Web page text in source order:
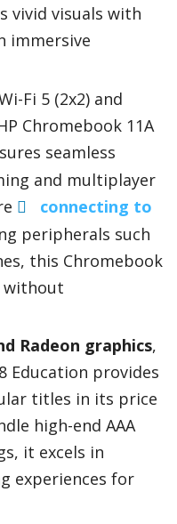
vivid visuals with
immersive
Fi 5 (2x2) and
Chromebook 11A
seamless
and multiplayer
connecting to
peripherals such
this Chromebook
without
Radeon graphics,
Education provides
titles in its price
high-end AAA
it excels in
experiences for